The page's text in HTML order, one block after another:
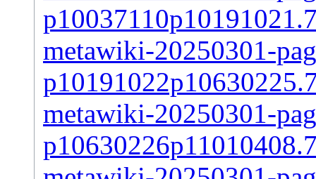
metawiki-20250301-
metawiki-20250301-